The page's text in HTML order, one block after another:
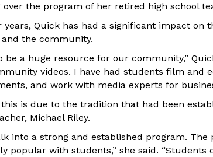
the program of her retired high school
years, Quick has had a significant impact on
the community.
be a huge resource for our community,”
videos. I have had students film and
and work with media experts for
is due to the tradition that had been
Michael Riley.
into a strong and established program. The
popular with students,” she said. “Students